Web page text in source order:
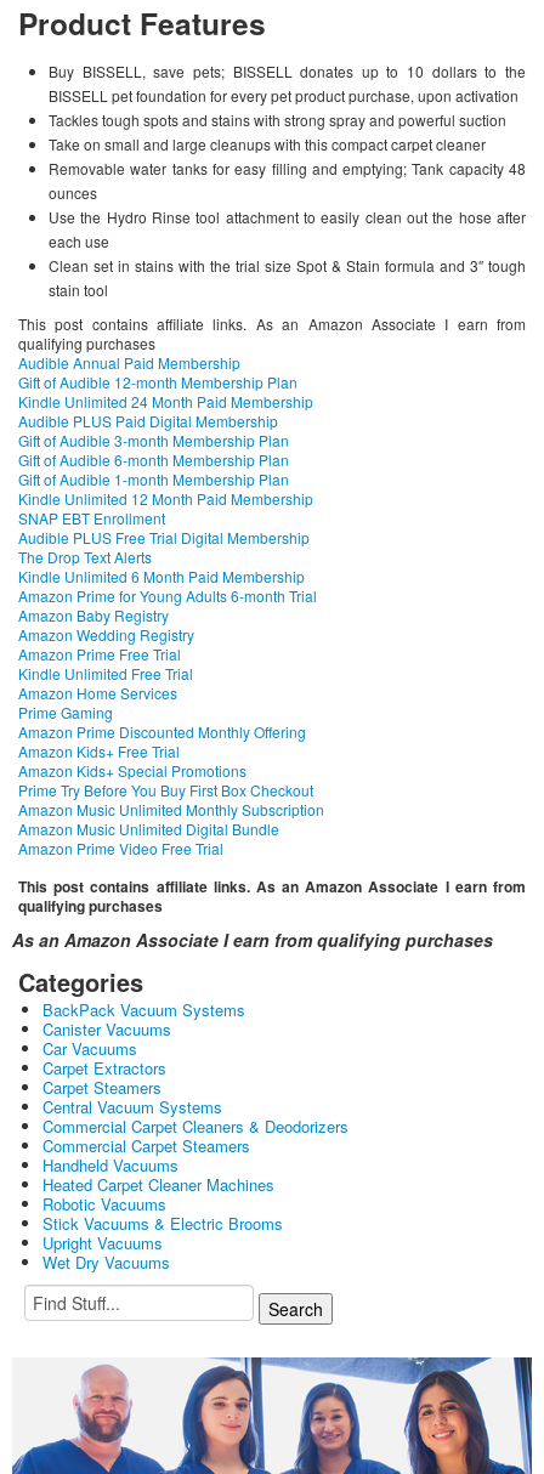
Product Features
Buy BISSELL, save pets; BISSELL donates up to 10 dollars to the
BISSELL pet foundation for every pet product purchase, upon activation
Tackles tough spots and stains with strong spray and powerful suction
Take on small and large cleanups with this compact carpet cleaner
Removable water tanks for easy filling and emptying; Tank capacity 48
ounces
Use the Hydro Rinse tool attachment to easily clean out the hose after
each use
Clean set in stains with the trial size Spot & Stain formula and 3″ tough
stain tool
This post contains affiliate links. As an Amazon Associate I earn from
qualifying purchases
Audible Annual Paid Membership
Gift of Audible 12-month Membership Plan
Kindle Unlimited 24 Month Paid Membership
Audible PLUS Paid Digital Membership
Gift of Audible 3-month Membership Plan
Gift of Audible 6-month Membership Plan
Gift of Audible 1-month Membership Plan
Kindle Unlimited 12 Month Paid Membership
SNAP EBT Enrollment
Audible PLUS Free Trial Digital Membership
The Drop Text Alerts
Kindle Unlimited 6 Month Paid Membership
Amazon Prime for Young Adults 6-month Trial
Amazon Baby Registry
Amazon Wedding Registry
Amazon Prime Free Trial
Kindle Unlimited Free Trial
Amazon Home Services
Prime Gaming
Amazon Prime Discounted Monthly Offering
Amazon Kids+ Free Trial
Amazon Kids+ Special Promotions
Prime Try Before You Buy First Box Checkout
Amazon Music Unlimited Monthly Subscription
Amazon Music Unlimited Digital Bundle
Amazon Prime Video Free Trial
This post contains affiliate links. As an Amazon Associate I earn from
qualifying purchases
As an Amazon Associate I earn from qualifying purchases
Categories
BackPack Vacuum Systems
Canister Vacuums
Car Vacuums
Carpet Extractors
Carpet Steamers
Central Vacuum Systems
Commercial Carpet Cleaners & Deodorizers
Commercial Carpet Steamers
Handheld Vacuums
Heated Carpet Cleaner Machines
Robotic Vacuums
Stick Vacuums & Electric Brooms
Upright Vacuums
Wet Dry Vacuums